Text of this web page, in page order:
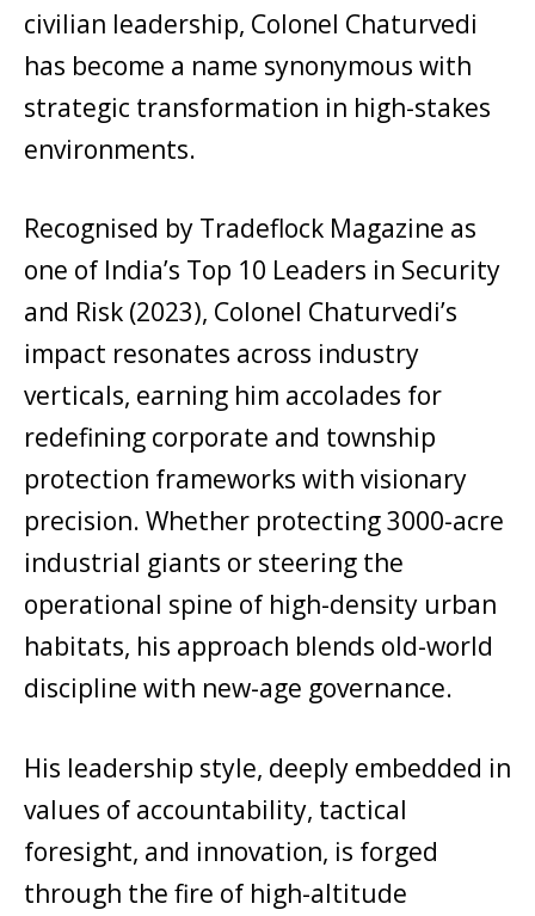
civilian leadership, Colonel Chaturvedi
has become a name synonymous with
strategic transformation in high-stakes
environments.
Recognised by Tradeflock Magazine as
one of India’s Top 10 Leaders in Security
and Risk (2023), Colonel Chaturvedi’s
impact resonates across industry
verticals, earning him accolades for
redefining corporate and township
protection frameworks with visionary
precision. Whether protecting 3000-acre
industrial giants or steering the
operational spine of high-density urban
habitats, his approach blends old-world
discipline with new-age governance.
His leadership style, deeply embedded in
values of accountability, tactical
foresight, and innovation, is forged
through the fire of high-altitude